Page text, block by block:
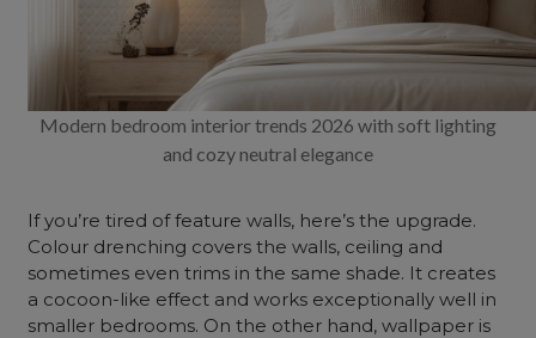
Modern bedroom interior trends 2026 with soft lighting
and cozy neutral elegance
If you’re tired of feature walls, here’s the upgrade.
Colour drenching covers the walls, ceiling and
sometimes even trims in the same shade. It creates
a cocoon-like effect and works exceptionally well in
smaller bedrooms. On the other hand, wallpaper is